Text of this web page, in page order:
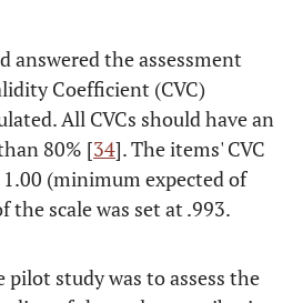
answered the assessment
Coefficient (CVC)
All CVCs should have an
80% [34]. The items' CVC
(minimum expected of
the scale was set at .993.
study was to assess the